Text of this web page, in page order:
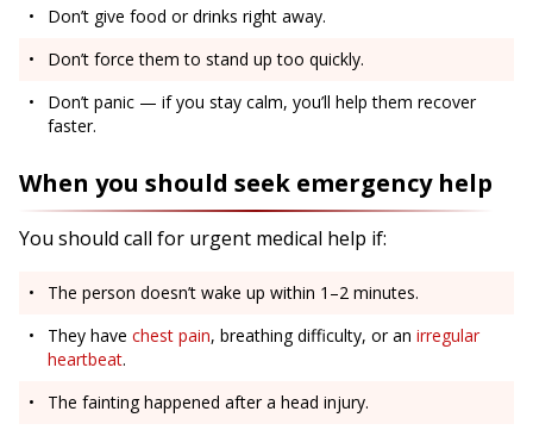
Don’t give food or drinks right away.
Don’t force them to stand up too quickly.
Don’t panic — if you stay calm, you’ll help them recover
faster.
When you should seek emergency help
You should call for urgent medical help if:
The person doesn’t wake up within 1–2 minutes.
They have chest pain, breathing difficulty, or an irregular
heartbeat.
The fainting happened after a head injury.